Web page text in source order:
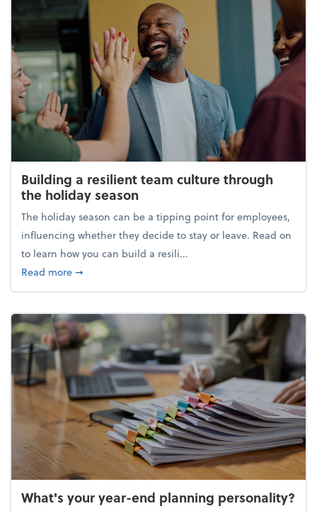
Building a resilient team culture through
the holiday season
The holiday season can be a tipping point for employees,
influencing whether they decide to stay or leave. Read on
to learn how you can build a resili...
Read moreabout Building a resilient team culture through
➞
What's your year-end planning personality?